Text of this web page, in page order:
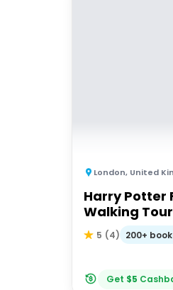
London, United
Harry Potter
Walking Tour
5 (4) 200+
Get $5